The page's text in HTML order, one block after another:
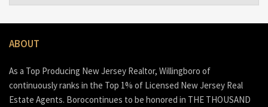
ABOUT
As a Top Producing New Jersey Realtor, Willingboro of
continuously ranks in the Top 1% of Licensed New Jersey Real
Estate Agents. Borocontinues to be honored in THE THOUSAND